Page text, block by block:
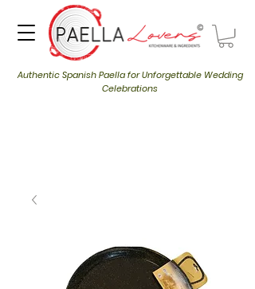
Authentic Spanish Paella for Unforgettable Wedding
Celebrations